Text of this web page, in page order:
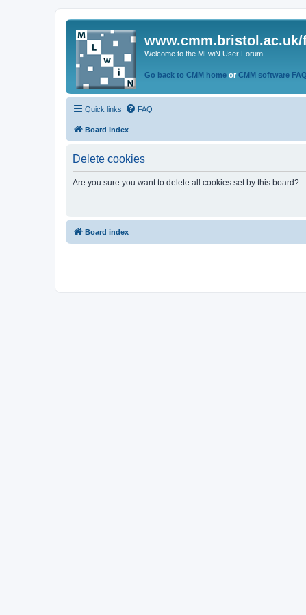
www.cmm.bristol.ac.uk/
Welcome to the MLwiN User Forum
Go back to CMM home or CMM software
Quick links FAQ
Board index
Delete cookies
Are you sure you want to delete all cookies set by this board?
Board index